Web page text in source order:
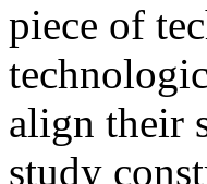
piece of
align their
study